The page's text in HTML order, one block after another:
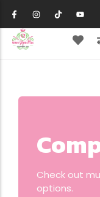
Check out
options.